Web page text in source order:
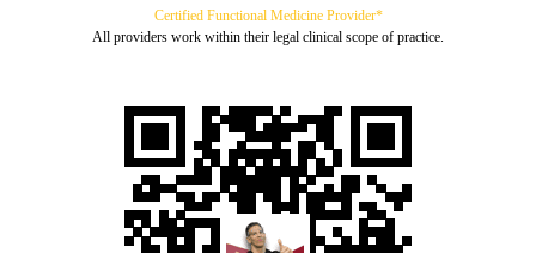
Certified Functional Medicine Provider*
All providers work within their legal clinical scope of practice.